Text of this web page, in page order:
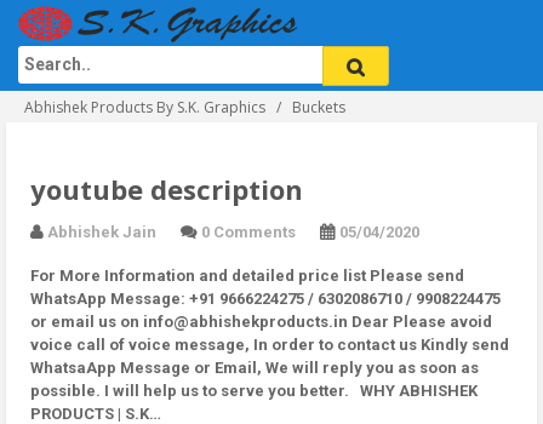
Abhishek Products By S.K. Graphics Buckets
youtube description
Abhishek Jain 0 Comments 05/04/2020
For More Information and detailed price list Please send
WhatsApp Message: +91 9666224275 / 6302086710 / 9908224475
or email us on info@abhishekproducts.in Dear Please avoid
voice call of voice message, In order to contact us Kindly send
WhatsaApp Message or Email, We will reply you as soon as
possible. I will help us to serve you better. WHY ABHISHEK
PRODUCTS | S.K…